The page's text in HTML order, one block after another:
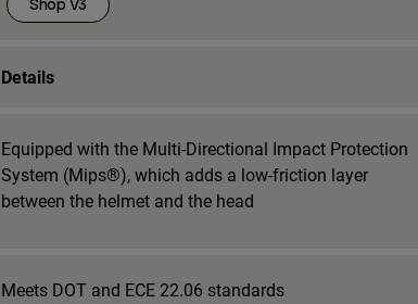
Shop V3
Details
Equipped with the Multi-Directional Impact Protection
System (Mips®), which adds a low-friction layer
between the helmet and the head
Meets DOT and ECE 22.06 standards